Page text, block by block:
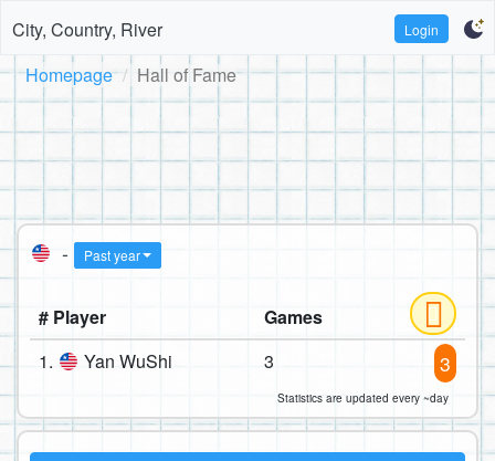
City, Country, River Login
Homepage Hall of Fame
- Past year
# Player
Games
1.
Yan WuShi 3 3
Statistics are updated every ~day